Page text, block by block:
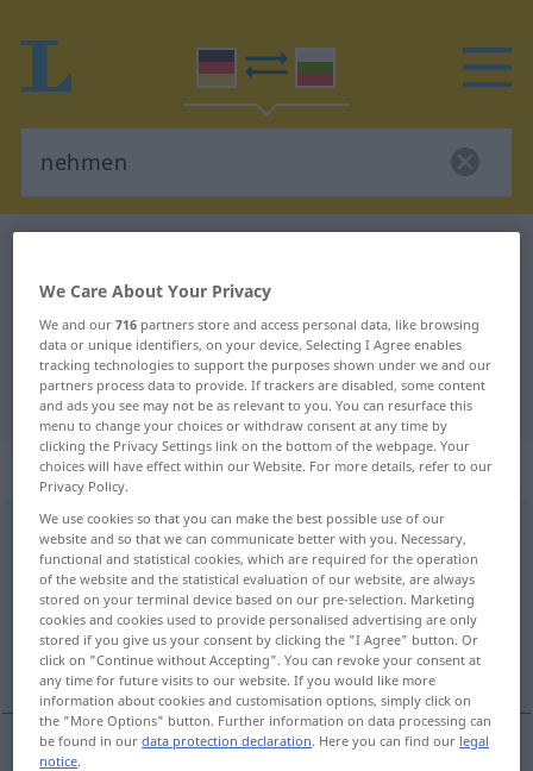
German-Bulgarian translation for
"nehmen"
"nehmen" Bulgarian translation
„nehmen“
nehmen
Overview of all translations
(For more details, click/tap on the translation)
мам, взема, взимам
We Care About Your Privacy
We and our716 partners store and access personal data, like browsing
data or unique identifiers, on your device. Selecting I Agree enables
tracking technologies to support the purposes shown under we and our
partners process data to provide. If trackers are disabled, some content
and ads you see may not be as relevant to you. You can resurface this
menu to change your choices or withdraw consent at any time by
clicking the Privacy Settings link on the bottom of the webpage. Your
choices will have effect within our Website. For more details, refer to our
Privacy Policy.
We use cookies so that you can make the best possible use of our
website and so that we can communicate better with you. Necessary,
functional and statistical cookies, which are required for the operation
of the website and the statistical evaluation of our website, are always
stored on your terminal device based on our pre-selection. Marketing
cookies and cookies used to provide personalised advertising are only
stored if you give us your consent by clicking the "I Agree" button. Or
click on "Continue without Accepting". You can revoke your consent at
any time for future visits to our website. If you would like more
information about cookies and customisation options, simply click on
the "More Options" button. Further information on data processing can
be found in ourdata protection declaration. Here you can find our legal
notice.